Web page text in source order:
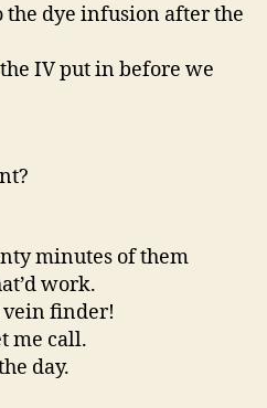
the dye infusion after the
IV put in before we
minutes of them
work.
vein finder!
me call.
day.